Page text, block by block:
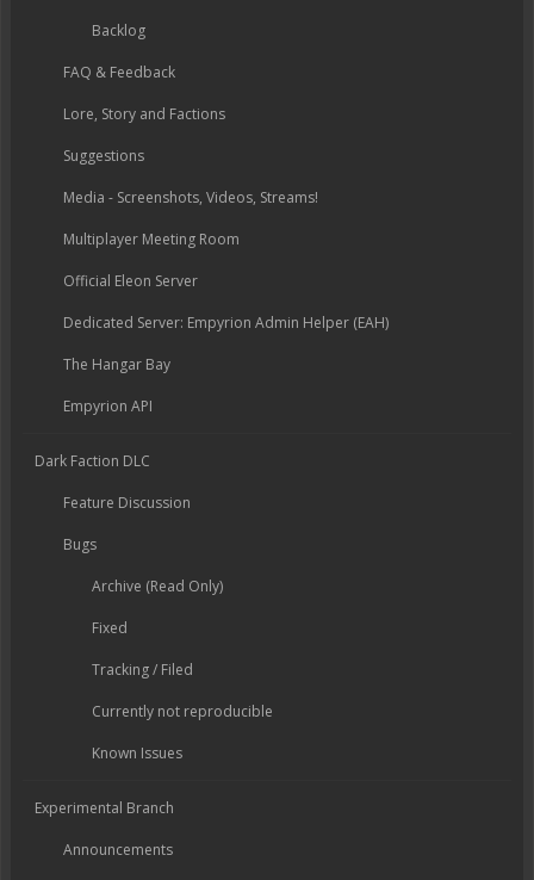
Backlog
FAQ & Feedback
Lore, Story and Factions
Suggestions
Media - Screenshots, Videos, Streams!
Multiplayer Meeting Room
Official Eleon Server
Dedicated Server: Empyrion Admin Helper (EAH)
The Hangar Bay
Empyrion API
Dark Faction DLC
Feature Discussion
Bugs
Archive (Read Only)
Fixed
Tracking / Filed
Currently not reproducible
Known Issues
Experimental Branch
Announcements